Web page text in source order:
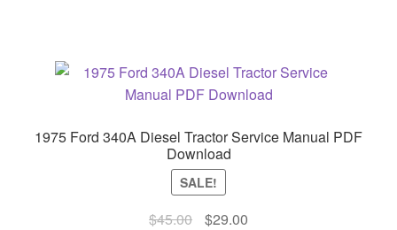
1975 Ford 340A Diesel Tractor Service Manual PDF
Download
SALE!
$45.00
Original
$29.00Current